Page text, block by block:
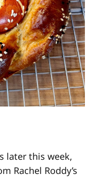
later this week,
Rachel Roddy’s